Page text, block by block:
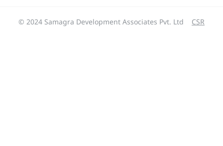
© 2024 Samagra Development Associates Pvt. Ltd CSR